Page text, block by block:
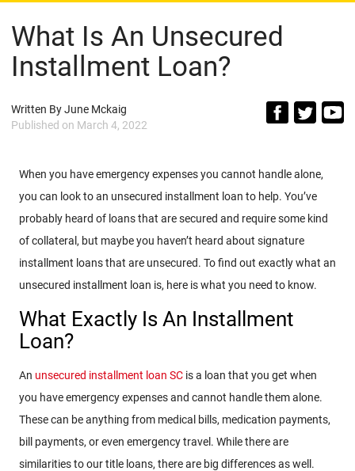
What Is An Unsecured
Installment Loan?
Written ByJune Mckaig
Published on March 4, 2022
When you have emergency expenses you cannot handle alone,
you can look to an unsecured installment loan to help. You’ve
probably heard of loans that are secured and require some kind
of collateral, but maybe you haven’t heard about signature
installment loans that are unsecured. To find out exactly what an
unsecured installment loan is, here is what you need to know.
What Exactly Is An Installment
Loan?
An unsecured installment loan SC is a loan that you get when
you have emergency expenses and cannot handle them alone.
These can be anything from medical bills, medication payments,
bill payments, or even emergency travel. While there are
similarities to our title loans, there are big differences as well.